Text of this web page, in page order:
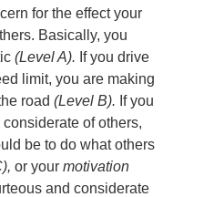
for the effect your
Basically, you
(Level A). If you drive
limit, you are making
road (Level B). If you
of others,
be to do what others
or your motivation
and considerate